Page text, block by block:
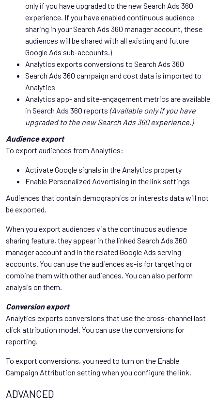
only if you have upgraded to the new Search Ads 360
experience. If you have enabled continuous audience
sharing in your Search Ads 360 manager account, these
audiences will be shared with all existing and future
Google Ads sub-accounts.)
Analytics exports conversions to Search Ads 360
Search Ads 360 campaign and cost data is imported to
Analytics
Analytics app- and site-engagement metrics are available
in Search Ads 360 reports (Available only if you have
upgraded to the new Search Ads 360 experience.)
Audience export
To export audiences from Analytics:
Activate Google signals in the Analytics property
Enable Personalized Advertising in the link settings
Audiences that contain demographics or interests data will not
be exported.
When you export audiences via the continuous audience
sharing feature, they appear in the linked Search Ads 360
manager account and in the related Google Ads serving
accounts. You can use the audiences as-is for targeting or
combine them with other audiences. You can also perform
analysis on them.
Conversion export
Analytics exports conversions that use the cross-channel last
click attribution model. You can use the conversions for
reporting.
To export conversions, you need to turn on the Enable
Campaign Attribution setting when you configure the link.
ADVANCED